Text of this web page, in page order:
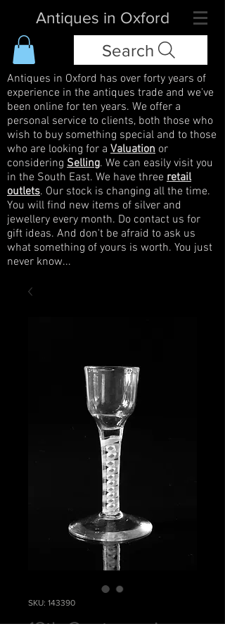
Antiques in Oxford
Search
Antiques in Oxford has over forty years of
experience in the antiques trade and we've
been online for ten years. We offer a
personal service to clients, both those who
wish to buy something special and to those
who are looking for a Valuation or
considering Selling. We can easily visit you
in the South East. We have three retail
outlets. Our stock is changing all the time.
You will find new items of silver and
jewellery every month. Do contact us for
gift ideas. And don't be afraid to ask us
what something of yours is worth. You just
never know...
SKU: 143390